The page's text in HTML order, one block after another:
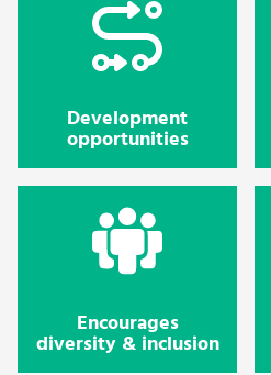
Development
opportunities
Encourages
diversity & inclusion